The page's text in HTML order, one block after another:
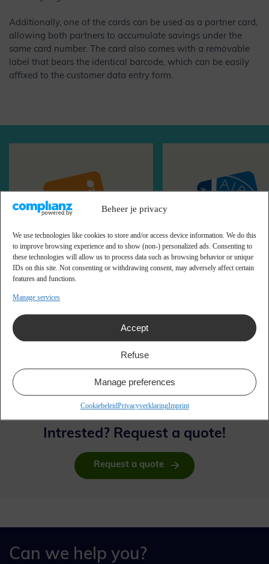
Beheer je privacy
We use technologies like cookies to store and/or access device information. We do this
to improve browsing experience and to show (non-) personalized ads. Consenting to
these technologies will allow us to process data such as browsing behavior or unique
IDs on this site. Not consenting or withdrawing consent, may adversely affect certain
features and functions.
Manage services
Accept
Refuse
Manage preferences
CookiebeleidPrivacyverklaringImprint
Additionally, one of the cards can be used as a partner card,
allowing both partners to accumulate savings under the
same card number. The card also comes with a removable
label that bears the identical barcode, which can be easily
affixed to the customer data entry form.
HelloFresh Airmiles
Intrested? Request a quote!
Request a quote
Can we help you?